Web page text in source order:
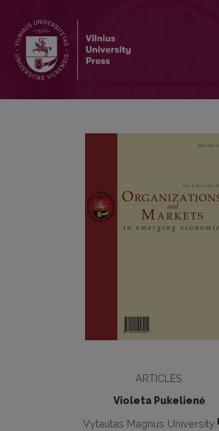
ARTICLES
Violeta Pukelienė
Vytautas Magnus University